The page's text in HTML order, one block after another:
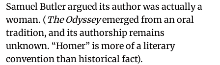
Samuel Butler argued its author was actually a
woman. (The Odysseyemerged from an oral
tradition, and its authorship remains
unknown. “Homer” is more of a literary
convention than historical fact).